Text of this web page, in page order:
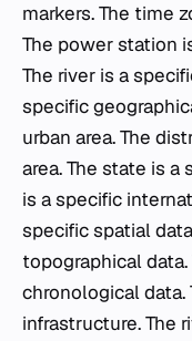
markers. The time
The power station
The river is a
specific
urban area. The
area. The state is
is a specific
specific spatial
topographical
chronological
infrastructure. The